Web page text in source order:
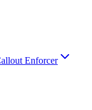
Enforcer